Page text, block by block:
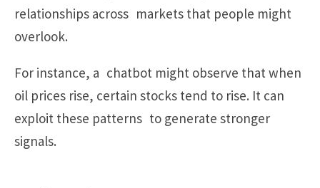
relationships across markets that people might
overlook.
For instance, a chatbot might observe that when
oil prices rise, certain stocks tend to rise. It can
exploit these patterns to generate stronger
signals.